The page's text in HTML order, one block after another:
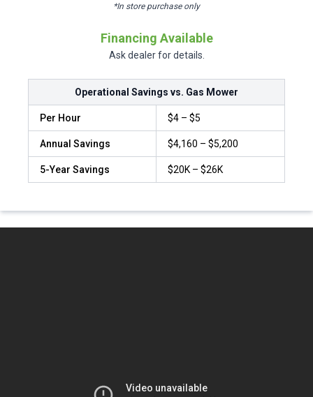
*In store purchase only
Financing Available
Ask dealer for details.
Operational Savings vs. Gas Mower
Per Hour $4 – $5
Annual Savings $4,160 – $5,200
5-Year Savings $20K – $26K